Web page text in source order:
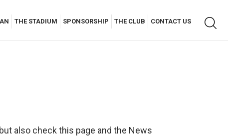
THE STADIUM SPONSORSHIP THE CLUB CONTACT US
also check this page and the News